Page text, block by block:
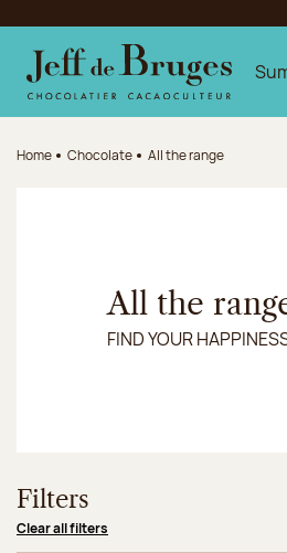
Jump to the main content
Jump to the footer
Home Chocolate All the range
All the
FIND YOUR
Filters
Clear all filters